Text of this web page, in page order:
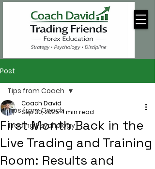
Post
Tips from Coach
Trading Psychology
Tips from Coach
First Month Back in the
Live Trading and Training
Room: Results and
Coach David
Sep 30, 20254 min read